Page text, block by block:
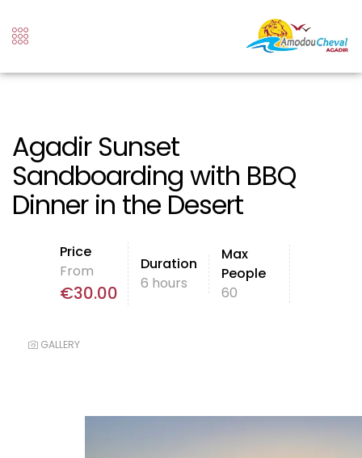
Agadir Sunset
Sandboarding with BBQ
Dinner in the Desert
Price
From
€30.00
Duration
6 hours
Max
People
60
GALLERY